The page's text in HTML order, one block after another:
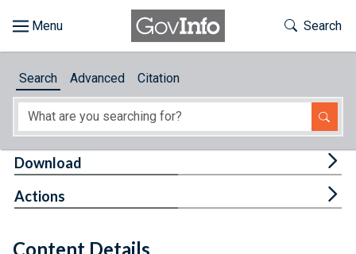
About
Toggle
Search
Search Advanced Citation
Content Details
Download
Actions